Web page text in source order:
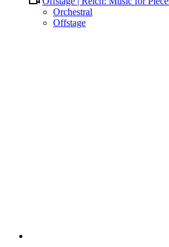
Orchestral
Offstage